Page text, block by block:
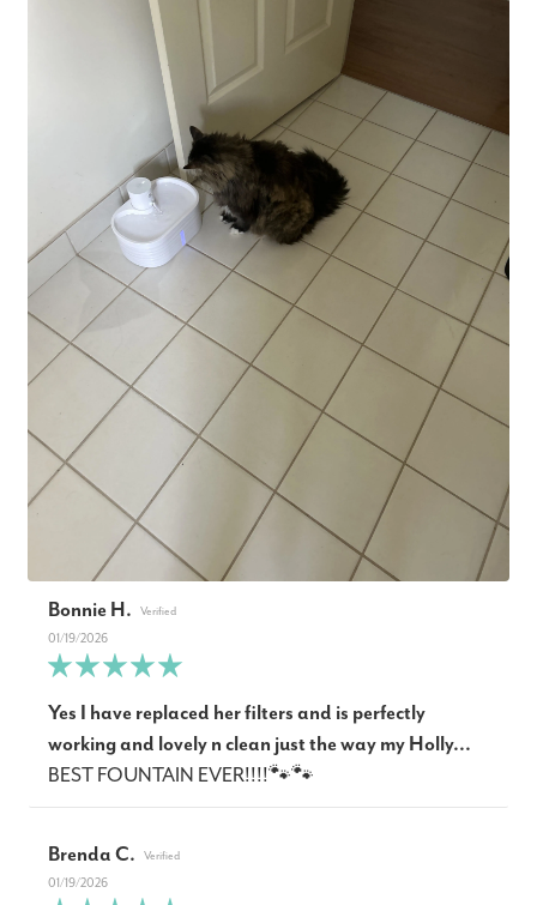
Bonnie H.
01/19/2026
Yes I have replaced her filters and is perfectly
working and lovely n clean just the way my Holly...
BEST FOUNTAIN EVER!!!!🐾🐾
Brenda C.
01/19/2026